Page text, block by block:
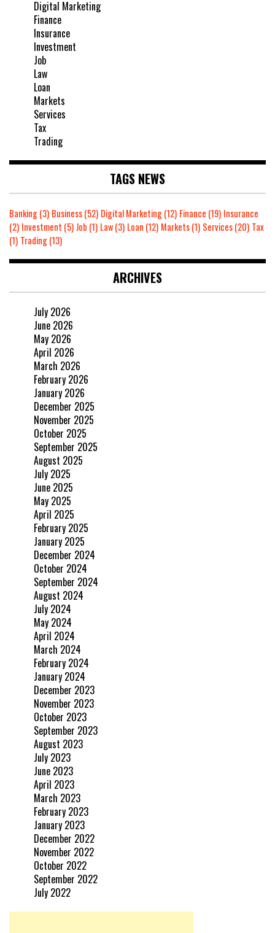
Digital Marketing
Finance
Insurance
Investment
Job
Law
Loan
Markets
Services
Tax
Trading
TAGS NEWS
Banking(3) Business(52) Digital Marketing(12) Finance (19) Insurance
(2) Investment (5)Job (1) Law(3) Loan (12) Markets(1) Services(20) Tax
(1) Trading(13)
ARCHIVES
July 2026
June 2026
May 2026
April 2026
March 2026
February 2026
January 2026
December 2025
November 2025
October 2025
September 2025
August 2025
July 2025
June 2025
May 2025
April 2025
February 2025
January 2025
December 2024
October 2024
September 2024
August 2024
July 2024
May 2024
April 2024
March 2024
February 2024
January 2024
December 2023
November 2023
October 2023
September 2023
August 2023
July 2023
June 2023
April 2023
March 2023
February 2023
January 2023
December 2022
November 2022
October 2022
September 2022
July 2022